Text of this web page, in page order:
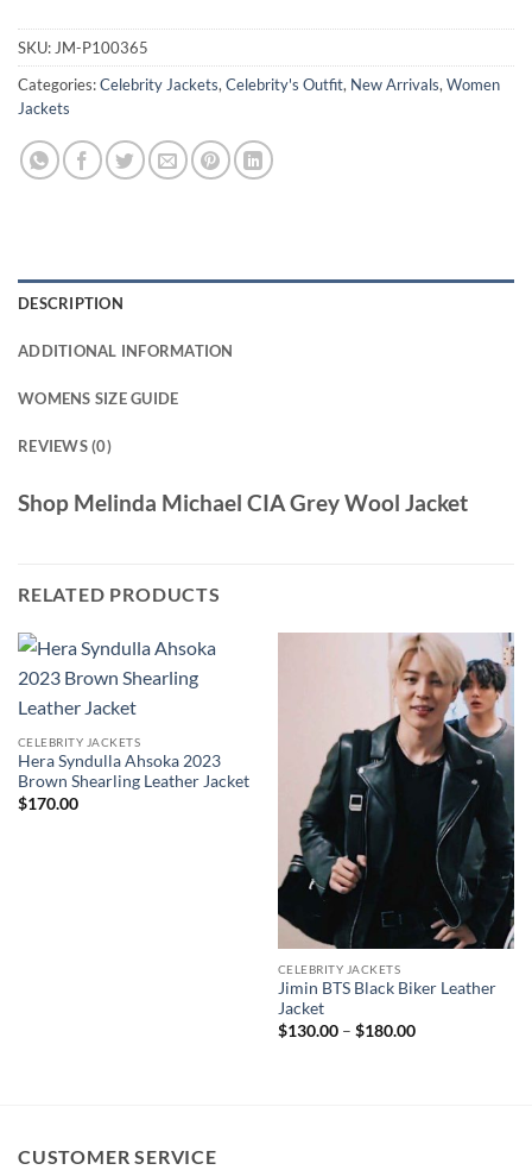
SKU: JM-P100365
Categories:Celebrity Jackets, Celebrity's Outfit, New Arrivals, Women
Jackets
DESCRIPTION
ADDITIONAL INFORMATION
WOMENS SIZE GUIDE
REVIEWS (0)
Shop Melinda Michael CIA Grey Wool Jacket
RELATED PRODUCTS
CELEBRITY JACKETS
Hera Syndulla Ahsoka 2023
Brown Shearling Leather Jacket
$170.00
CELEBRITY JACKETS
Jimin BTS Black Biker Leather
Jacket
$130.00 – $180.00Price
CUSTOMER SERVICE